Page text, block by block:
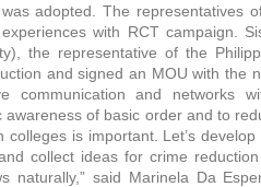
adopted. The representatives
with RCT campaign.
the representative of the
and signed an MOU with the
communication and networks
of basic order and to
colleges is important. Let’s
collect ideas for crime
naturally,” said Marinela Da